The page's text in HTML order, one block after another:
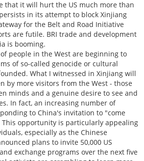
that it will hurt the US much more than
in its attempt to block Xinjiang
for the Belt and Road Initiative
are futile. BRI trade and development
is booming.
people in the West are beginning to
of so-called genocide or cultural
What I witnessed in Xinjiang will
by more visitors from the West - those
minds and a genuine desire to see and
In fact, an increasing number of
to China's invitation to "come
opportunity is particularly appealing
especially as the Chinese
plans to invite 50,000 US
exchange programs over the next five